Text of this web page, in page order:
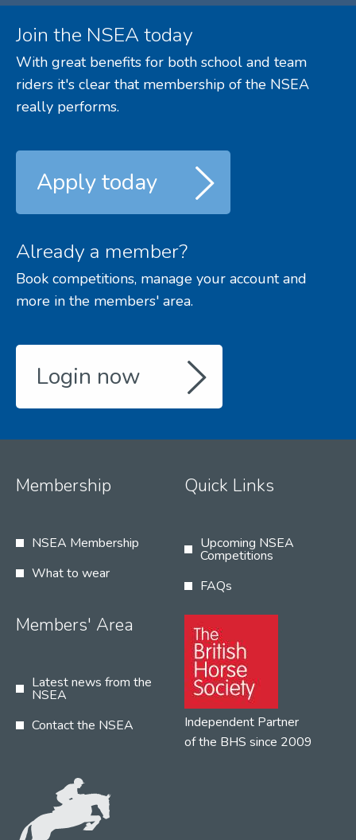
Join the NSEA today
With great benefits for both school and team
riders it's clear that membership of the NSEA
really performs.
Apply today
Already a member?
Book competitions, manage your account and
more in the members' area.
Login now
Membership
NSEA Membership
What to wear
Quick Links
Upcoming NSEA
Competitions
FAQs
Members' Area
Latest news from the
NSEA
Contact the NSEA
Independent Partner
of the BHS since 2009